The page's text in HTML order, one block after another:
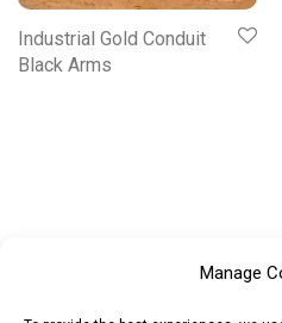
Manage
Industrial Gold Conduit
Black Arms